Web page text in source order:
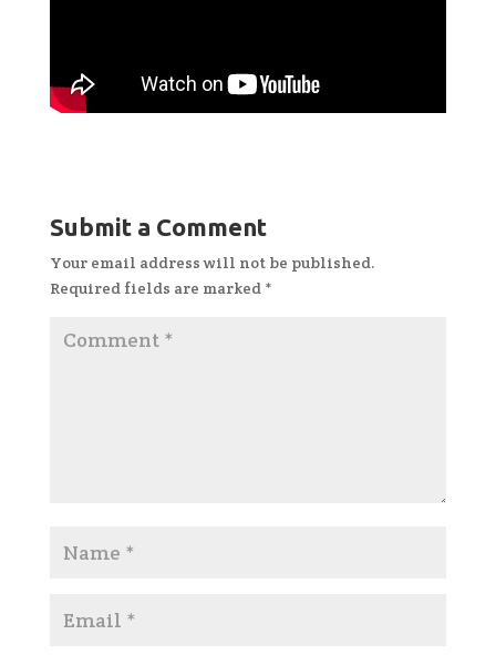
Submit a Comment
Your email address will not be published.
Required fields are marked *